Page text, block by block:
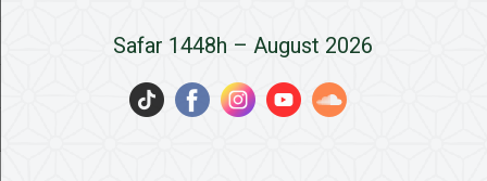
Fatawa
Safar 1448h – August 2026